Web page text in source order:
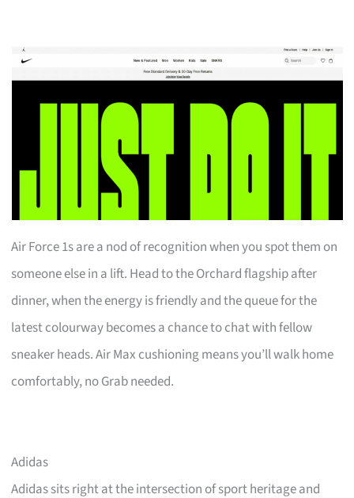
Air Force 1s are a nod of recognition when you spot them on
someone else in a lift. Head to the Orchard flagship after
dinner, when the energy is friendly and the queue for the
latest colourway becomes a chance to chat with fellow
sneaker heads. Air Max cushioning means you’ll walk home
comfortably, no Grab needed.
Adidas
Adidas sits right at the intersection of sport heritage and